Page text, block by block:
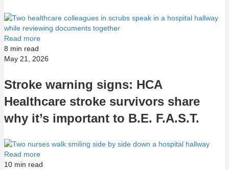
Read more
8 min read
May 21, 2026
Stroke warning signs: HCA
Healthcare stroke survivors share
why it’s important to B.E. F.A.S.T.
Read more
10 min read